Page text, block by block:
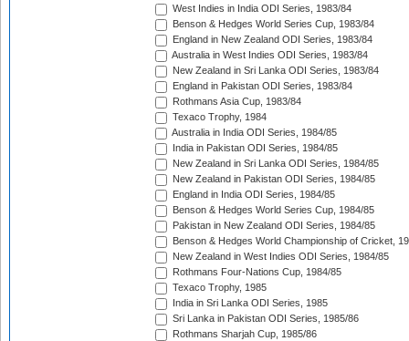
West Indies in India ODI Series, 1983/84
Benson & Hedges World Series Cup, 1983/84
England in New Zealand ODI Series, 1983/84
Australia in West Indies ODI Series, 1983/84
New Zealand in Sri Lanka ODI Series, 1983/84
England in Pakistan ODI Series, 1983/84
Rothmans Asia Cup, 1983/84
Texaco Trophy, 1984
Australia in India ODI Series, 1984/85
India in Pakistan ODI Series, 1984/85
New Zealand in Sri Lanka ODI Series, 1984/85
New Zealand in Pakistan ODI Series, 1984/85
England in India ODI Series, 1984/85
Benson & Hedges World Series Cup, 1984/85
Pakistan in New Zealand ODI Series, 1984/85
Benson & Hedges World Championship of Cricket,
New Zealand in West Indies ODI Series, 1984/85
Rothmans Four-Nations Cup, 1984/85
Texaco Trophy, 1985
India in Sri Lanka ODI Series, 1985
Sri Lanka in Pakistan ODI Series, 1985/86
Rothmans Sharjah Cup, 1985/86